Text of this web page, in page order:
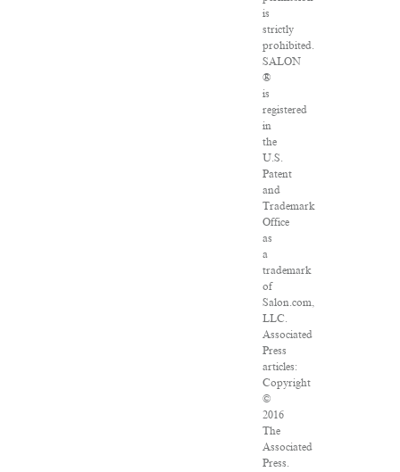
is
strictly
prohibited.
SALON
®
is
registered
in
the
U.S.
Patent
and
Trademark
Office
as
a
trademark
of
Salon.com,
LLC.
Associated
Press
articles:
Copyright
©
2016
The
Associated
Press.